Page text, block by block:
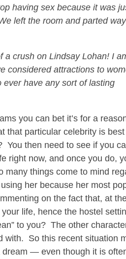
having sex because it was
left the room and parted
crush on Lindsay Lohan! I
considered attractions to
have any sort of lasting
you can bet it’s for a
that particular celebrity is best
You then need to see if you
right now, and once you do,
things come to mind
her because her most
on the fact that, at
life, hence the hostel
to you? The other
with. So this recent situation
— even though it is